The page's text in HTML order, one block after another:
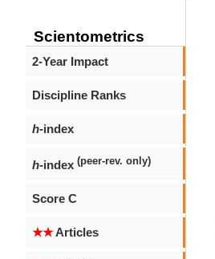
Scientometrics
2-Year Impact
Discipline Ranks
h-index
h-index (peer-rev. only)
Score C
★★Articles